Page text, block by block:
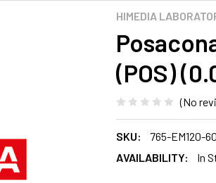
HIMEDIA
(POS)
(No
SKU:
765-EM120-
AVAILABILITY:
In